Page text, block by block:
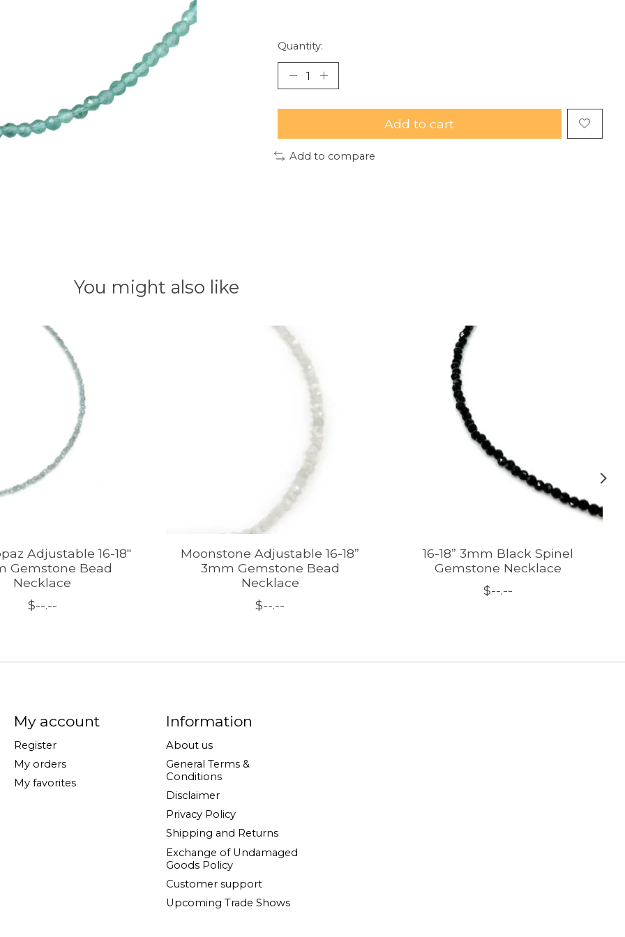
Quantity:
Add to cart
Add to compare
You might also like
Adjustable 16-18"
Gemstone Bead
Necklace
$--.--
Moonstone Adjustable 16-18”
3mm Gemstone Bead
Necklace
$--.--
16-18” 3mm Black Spinel
Gemstone Necklace
$--.--
My account
Register
My orders
My favorites
Information
About us
General Terms &
Conditions
Disclaimer
Privacy Policy
Shipping and Returns
Exchange of Undamaged
Goods Policy
Customer support
Upcoming Trade Shows